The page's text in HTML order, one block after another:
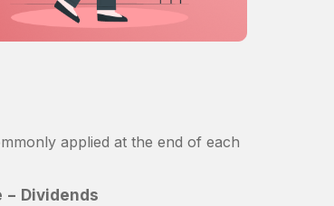
applied at the end of each
− Dividends